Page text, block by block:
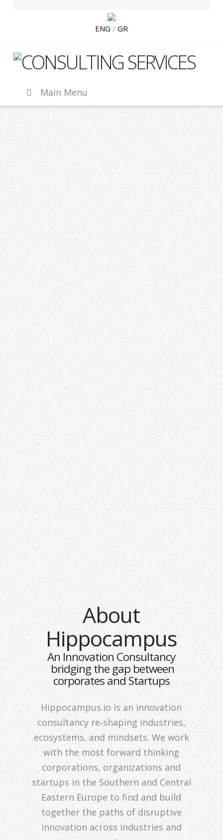
ENG / GR
CLC
Hippocampus
Main Menu
About
Hippocampus
An Innovation Consultancy
bridging the gap between
corporates and Startups
Hippocampus.io is an innovation
consultancy re‐shaping industries,
ecosystems, and mindsets. We work
with the most forward thinking
corporations, organizations and
startups in the Southern and Central
Eastern Europe to find and build
together the paths of disruptive
innovation across industries and